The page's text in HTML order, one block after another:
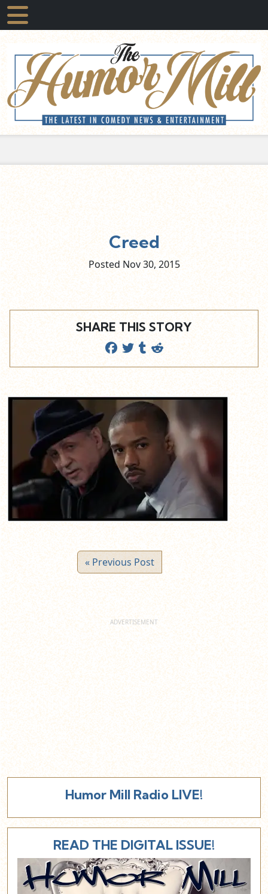
Creed
Posted Nov30, 2015
SHARE THIS STORY
« Previous Post
Humor Mill Radio LIVE!
READ THE DIGITAL ISSUE!